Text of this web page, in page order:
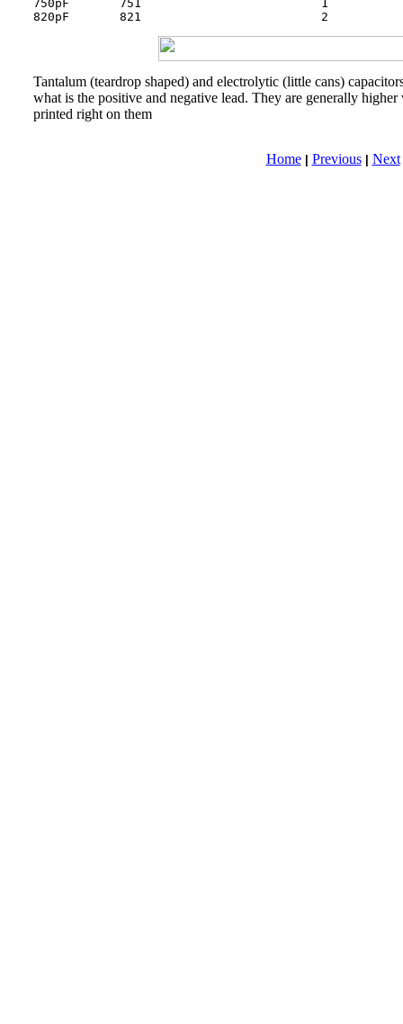
750pF       751             		1      	        105
Tantalum (teardrop shaped) and electrolytic (little cans)
what is the positive and negative lead. They are generally
printed right on them
Home| Previous| Next